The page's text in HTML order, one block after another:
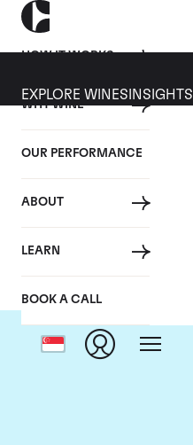
HOW IT WORKS
WHY WINE
OUR PERFORMANCE
ABOUT
LEARN
BOOK A CALL
EXPLORE WINES INSIGHTS